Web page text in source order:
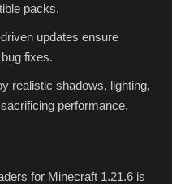
packs.
updates ensure
fixes.
realistic shadows, lighting,
performance.
for Minecraft 1.21.6 is